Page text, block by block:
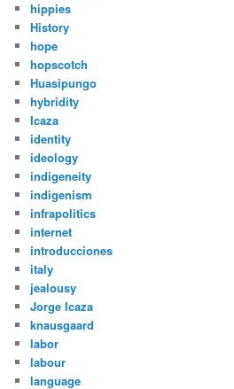
hippies
History
hope
hopscotch
Huasipungo
hybridity
Icaza
identity
ideology
indigeneity
indigenism
infrapolitics
internet
introducciones
italy
jealousy
Jorge Icaza
knausgaard
labor
labour
language